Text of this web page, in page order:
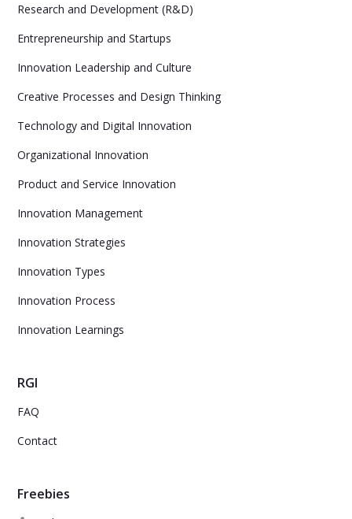
Research and Development (R&D)
Entrepreneurship and Startups
Innovation Leadership and Culture
Creative Processes and Design Thinking
Technology and Digital Innovation
Organizational Innovation
Product and Service Innovation
Innovation Management
Innovation Strategies
Innovation Types
Innovation Process
Innovation Learnings
RGI
FAQ
Contact
Freebies